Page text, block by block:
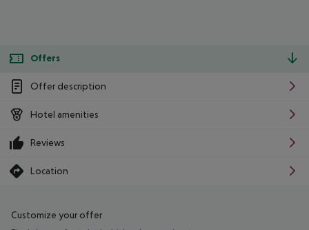
Offers
Offer description
Hotel amenities
Reviews
Location
Customize your offer